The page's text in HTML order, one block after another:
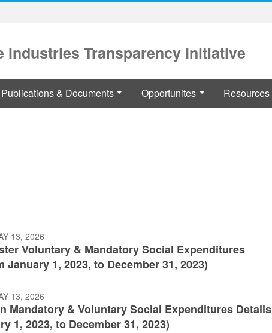
Industries Transparency Initiative
Publications & Documents Opportunites Resources
13, 2026
Voluntary & Mandatory Social Expenditures
January 1, 2023, to December 31, 2023)
13, 2026
Mandatory & Voluntary Social Expenditures Details
1, 2023, to December 31, 2023)